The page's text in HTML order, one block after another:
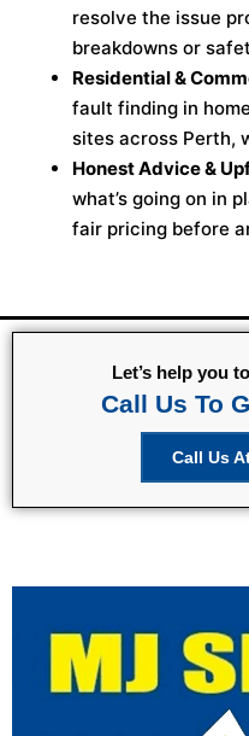
resolve the issue
breakdowns or
Residential &
fault finding in
sites across Perth,
Honest Advice &
what’s going on in
fair pricing before
Let’s help you
Call Us To
Call Us